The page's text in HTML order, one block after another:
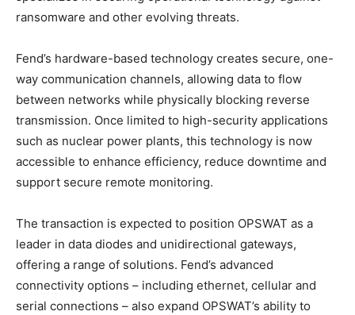
ransomware and other evolving threats.
Fend’s hardware-based technology creates secure, one-
way communication channels, allowing data to flow
between networks while physically blocking reverse
transmission. Once limited to high-security applications
such as nuclear power plants, this technology is now
accessible to enhance efficiency, reduce downtime and
support secure remote monitoring.
The transaction is expected to position OPSWAT as a
leader in data diodes and unidirectional gateways,
offering a range of solutions. Fend’s advanced
connectivity options – including ethernet, cellular and
serial connections – also expand OPSWAT’s ability to